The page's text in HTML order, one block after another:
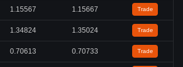
1.15567 1.15667 Trade
1.34824 1.35024 Trade
0.70613 0.70733 Trade